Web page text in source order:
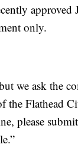
approved
only.
we ask the
the Flathead
please